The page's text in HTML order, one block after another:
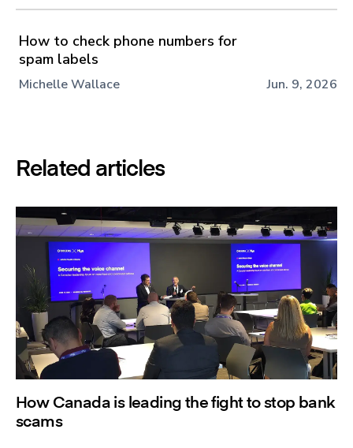
How to check phone numbers for
spam labels
Michelle Wallace Jun. 9, 2026
Related articles
How Canada is leading the fight to stop bank
scams